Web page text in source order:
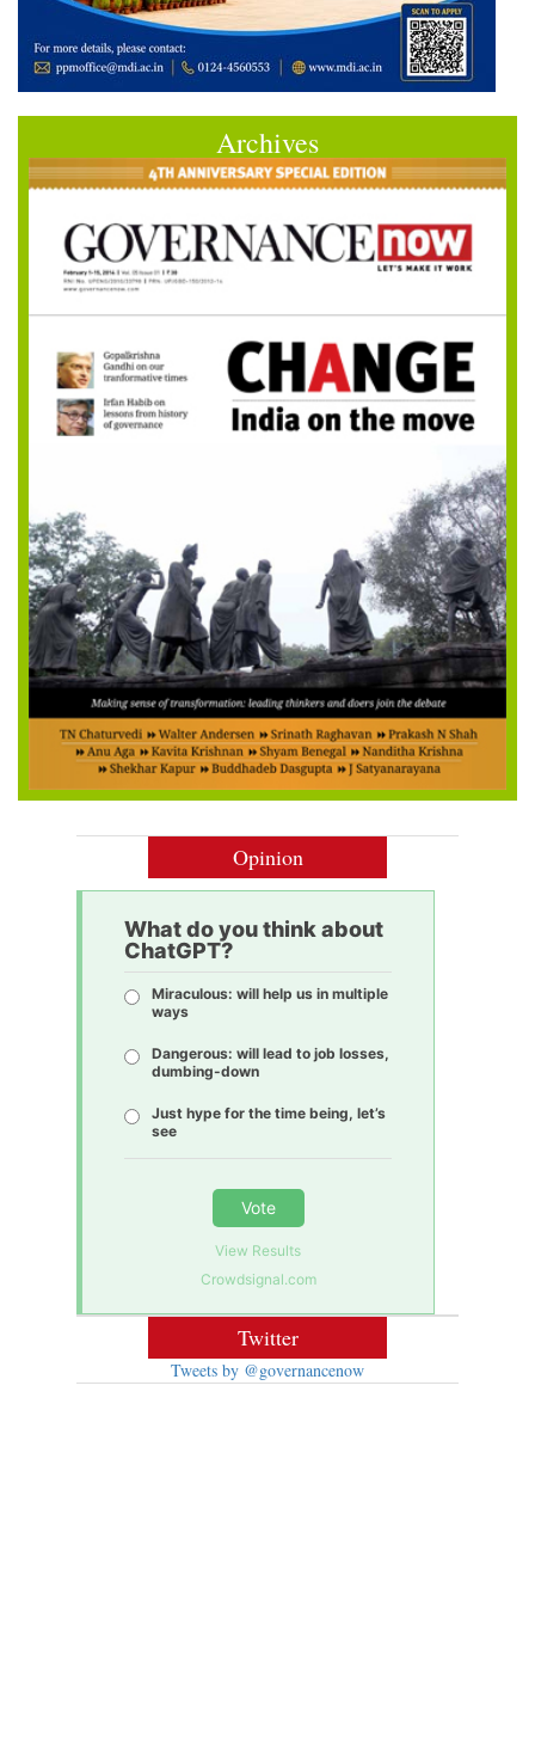
Archives
Opinion
What do you think about
ChatGPT?
Miraculous: will help us in multiple
ways
Dangerous: will lead to job losses,
dumbing-down
Just hype for the time being, let’s
see
Vote
View Results
Crowdsignal.com
Twitter
Tweets by @governancenow